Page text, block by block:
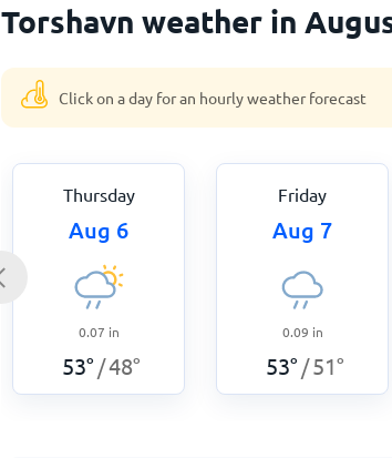
Torshavn weather in
Click on a day for an hourly weather forecast
Thursday
Aug 6
0.07 in
53° /48°
Friday
Aug 7
0.09 in
53° /51°